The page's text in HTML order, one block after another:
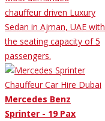
chauffeur driven Luxury
Sedan in Ajman, UAE with
the seating capacity of 5
passengers.
Mercedes Benz
Sprinter - 19 Pax